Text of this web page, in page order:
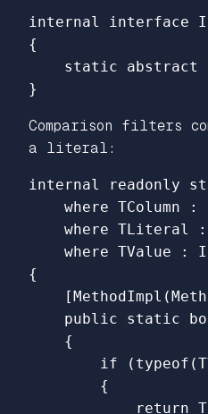
internal interface
{
static
abstract
}
Comparison filters
a literal:
internal readonly
where TColumn :
where TLiteral :
where TValue :
{
[MethodImpl (
public
static
{
if
( typeof (
{
return